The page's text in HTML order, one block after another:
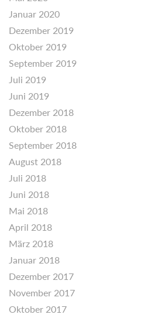
Januar 2020
Dezember 2019
Oktober 2019
September 2019
Juli 2019
Juni 2019
Dezember 2018
Oktober 2018
September 2018
August 2018
Juli 2018
Juni 2018
Mai 2018
April 2018
März 2018
Januar 2018
Dezember 2017
November 2017
Oktober 2017